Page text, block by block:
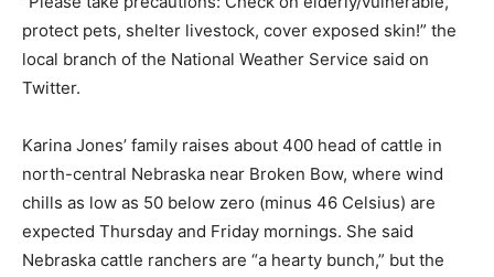
protect pets, shelter livestock, cover exposed skin!” the
local branch of the National Weather Service said on
Twitter.
Karina Jones’ family raises about 400 head of cattle in
north-central Nebraska near Broken Bow, where wind
chills as low as 50 below zero (minus 46 Celsius) are
expected Thursday and Friday mornings. She said
Nebraska cattle ranchers are “a hearty bunch,” but the